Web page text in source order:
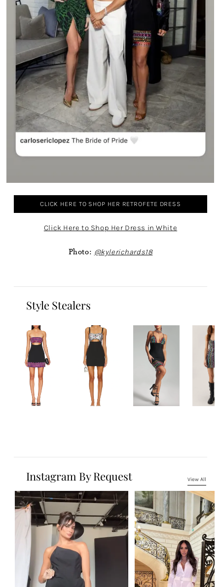
CLICK HERE TO SHOP HER RETROFETE DRESS
Click Here to Shop Her Dress in White
Photo: @kylerichards18
Style Stealers
Instagram By Request View All